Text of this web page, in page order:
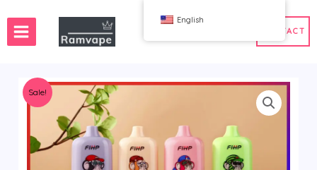
CONTACT
Sale!
France Wholesale Vape
Wholesale VapeSpain Wholesale Vape
English